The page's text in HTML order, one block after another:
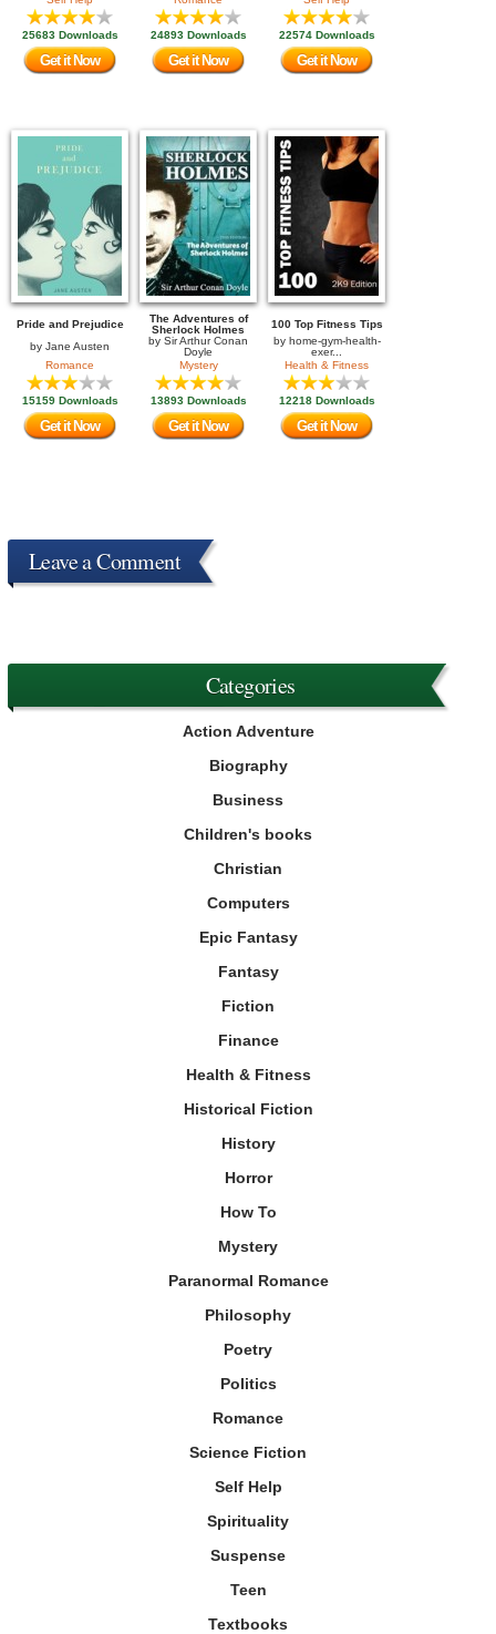
25683 Downloads
Get it Now
24893 Downloads
Get it Now
22574 Downloads
Get it Now
Pride and Prejudice
by Jane Austen
Romance
15159 Downloads
Get it Now
The Adventures of
Sherlock Holmes
by Sir Arthur Conan
Doyle
Mystery
13893 Downloads
Get it Now
100 Top Fitness Tips
by home-gym-health-
exer...
Health & Fitness
12218 Downloads
Get it Now
Leave a Comment
Categories
Action Adventure
Biography
Business
Children's books
Christian
Computers
Epic Fantasy
Fantasy
Fiction
Finance
Health & Fitness
Historical Fiction
History
Horror
How To
Mystery
Paranormal Romance
Philosophy
Poetry
Politics
Romance
Science Fiction
Self Help
Spirituality
Suspense
Teen
Textbooks